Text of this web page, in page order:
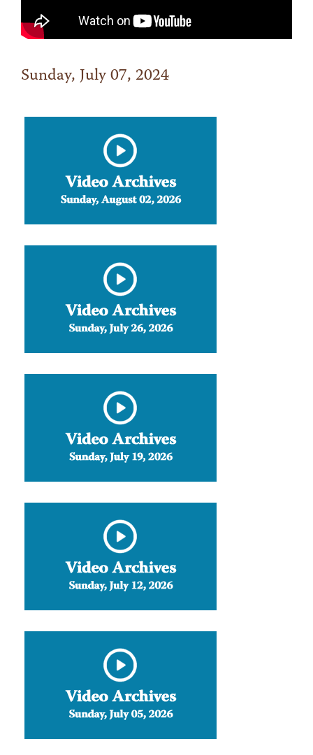
Sunday, July 07, 2024